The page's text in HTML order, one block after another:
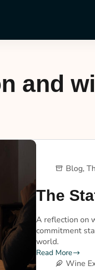
and
Blog,
The
A reflection on
commitment
world.
Read More
Wine